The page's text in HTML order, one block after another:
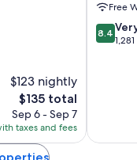
$123 nightly
The
price
is
$135
$135 total
Sep 6 - Sep 7
taxes and fees
View
Free
8.4
out
8.4